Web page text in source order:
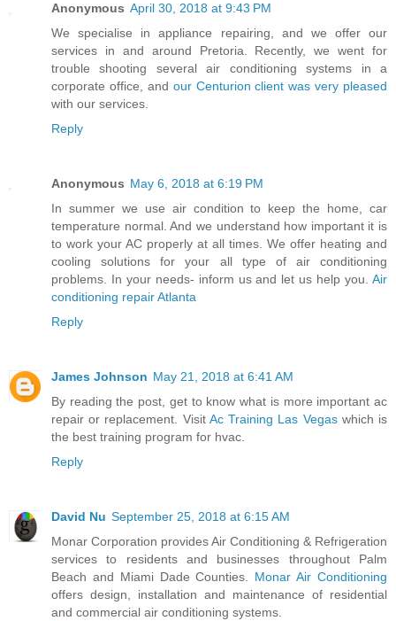
Anonymous April 30, 2018 at 9:43 PM
We specialise in appliance repairing, and we offer our
services in and around Pretoria. Recently, we went for
trouble shooting several air conditioning systems in a
corporate office, and our Centurion client was very pleased
with our services.
Reply
Anonymous May 6, 2018 at 6:19 PM
In summer we use air condition to keep the home, car
temperature normal. And we understand how important it is
to work your AC properly at all times. We offer heating and
cooling solutions for your all type of air conditioning
problems. In your needs- inform us and let us help you. Air
conditioning repair Atlanta
Reply
James Johnson May 21, 2018 at 6:41 AM
By reading the post, get to know what is more important ac
repair or replacement. Visit Ac Training Las Vegaswhich is
the best training program for hvac.
Reply
David Nu September 25, 2018 at 6:15 AM
Monar Corporation provides Air Conditioning & Refrigeration
services to residents and businesses throughout Palm
Beach and Miami Dade Counties. Monar Air Conditioning
offers design, installation and maintenance of residential
and commercial air conditioning systems.